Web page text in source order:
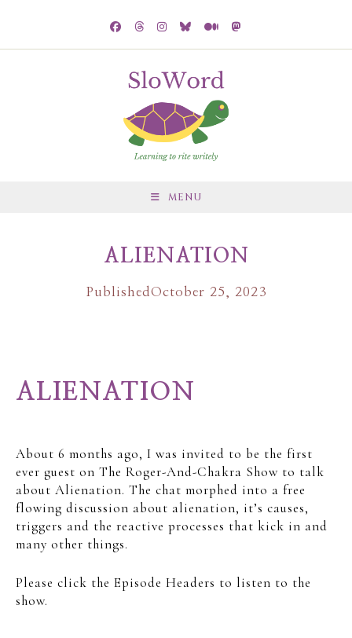
MENU
ALIENATION
Published October 25, 2023
ALIENATION
About 6 months ago, I was invited to be the first
ever guest on The Roger-And-Chakra Show to talk
about Alienation. The chat morphed into a free
flowing discussion about alienation, it’s causes,
triggers and the reactive processes that kick in and
many other things.
Please click the Episode Headers to listen to the
show.